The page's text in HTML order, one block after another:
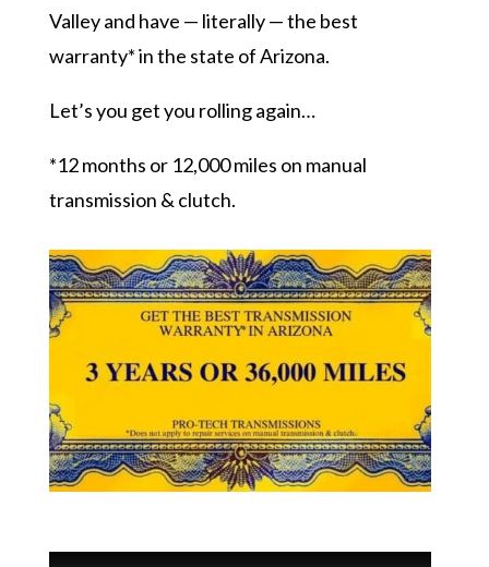
Valley and have — literally — the best
warranty* in the state of Arizona.
Let’s you get you rolling again…
*12 months or 12,000 miles on manual
transmission & clutch.